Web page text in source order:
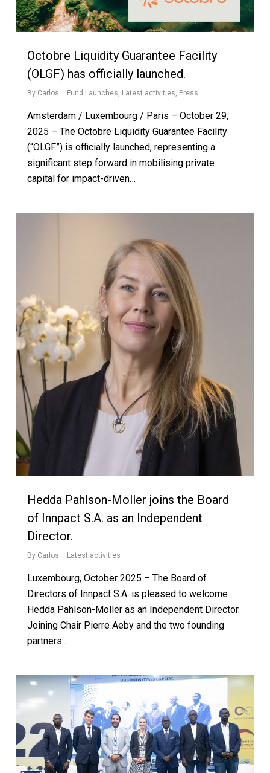
Octobre Liquidity Guarantee Facility
(OLGF) has officially launched.
By Carlos Fund Launches Latest activities Press
Amsterdam / Luxembourg / Paris – October 29,
2025 – The Octobre Liquidity Guarantee Facility
(“OLGF”) is officially launched, representing a
significant step forward in mobilising private
capital for impact-driven…
Hedda Pahlson-Moller joins the Board
of Innpact S.A. as an Independent
Director.
By Carlos Latest activities
Luxembourg, October 2025 – The Board of
Directors of Innpact S.A. is pleased to welcome
Hedda Pahlson-Moller as an Independent Director.
Joining Chair Pierre Aeby and the two founding
partners…